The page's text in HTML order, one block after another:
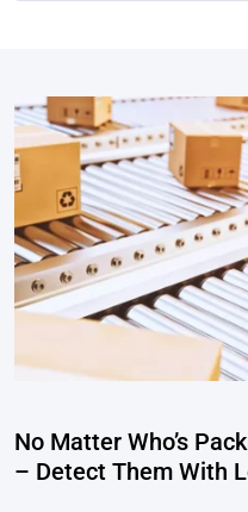
No Matter Who’s
– Detect Them With